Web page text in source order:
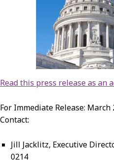
Read this press release as an
For Immediate Release: March
Contact:
Jill Jacklitz, Executive
0214